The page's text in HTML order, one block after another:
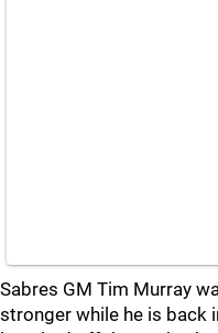
Sabres GM Tim Murray
stronger while he is back